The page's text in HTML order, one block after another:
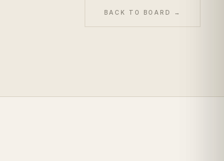
BACK TO BOARD →